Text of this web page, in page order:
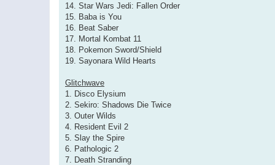
14. Star Wars Jedi: Fallen Order
15. Baba is You
16. Beat Saber
17. Mortal Kombat 11
18. Pokemon Sword/Shield
19. Sayonara Wild Hearts
Glitchwave
1. Disco Elysium
2. Sekiro: Shadows Die Twice
3. Outer Wilds
4. Resident Evil 2
5. Slay the Spire
6. Pathologic 2
7. Death Stranding